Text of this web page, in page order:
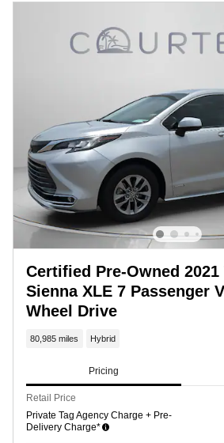
Certified Pre-Owned 2021
Sienna XLE 7 Passenger
Wheel Drive
80,985 miles Hybrid
Pricing
Retail Price
Private Tag Agency Charge + Pre-
Delivery Charge*